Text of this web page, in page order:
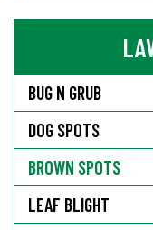
BUG N GRUB
DOG SPOTS
BROWN SPOTS
LEAF BLIGHT